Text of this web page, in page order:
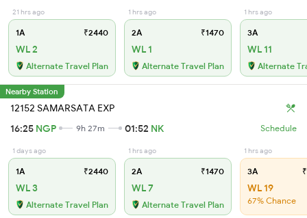
21 hrs ago
1A ₹2440
WL 2
Alternate Travel Plan
1 hrs ago
2A ₹1470
WL 1
Alternate Travel Plan
1 hrs ago
3A
WL 11
Alternate
Nearby Station
12152 SAMARSATA EXP
16:25 NGP 9h 27m 01:52 NK Schedule
1 days ago
1A ₹2440
WL 3
Alternate Travel Plan
1 hrs ago
2A ₹1470
WL 7
Alternate Travel Plan
1 hrs ago
3A
WL 19
67% Chance